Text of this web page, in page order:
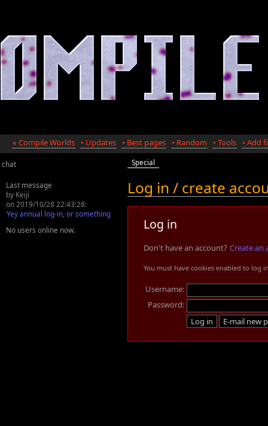
« Compile Worlds • Updates • Best pages • Random • Tools • Add
chat
Last message
by Keiji
on 2019/10/28 22:43:28:
Yey annual log-in, or something
No users online now.
Special
Log in / create
Log in
Don't have an account? Create an
You must have cookies enabled to log
Username:
Password: